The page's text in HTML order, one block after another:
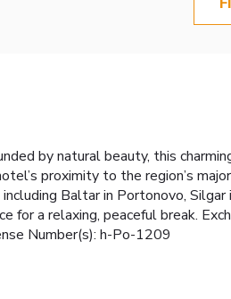
by natural beauty, this
proximity to the region’s
Baltar in Portonovo,
for a relaxing, peaceful break.
Number(s): h-Po-1209